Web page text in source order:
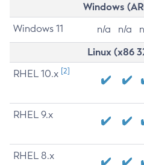
Windows
Windows 11 n/a n/a
Linux (x86
RHEL 10.x [2]
RHEL 9.x
RHEL 8.x